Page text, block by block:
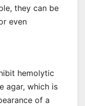
they can be
even
hemolytic
agar, which is
of a